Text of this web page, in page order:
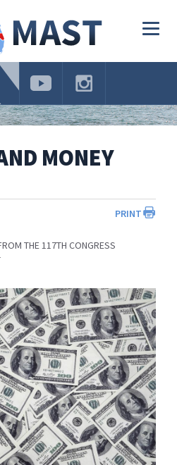
MONEY
PRINT
THE 117TH CONGRESS